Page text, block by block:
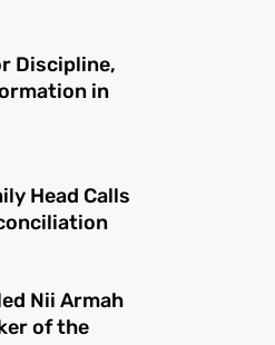
Discipline,
in
Head Calls
Nii Armah
of the